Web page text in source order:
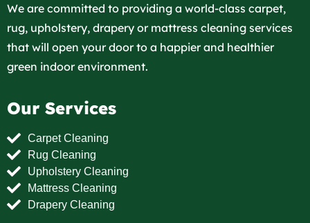
We are committed to providing a world-class carpet,
rug, upholstery, drapery or mattress cleaning services
that will open your door to a happier and healthier
green indoor environment.
Our Services
Carpet Cleaning
Rug Cleaning
Upholstery Cleaning
Mattress Cleaning
Drapery Cleaning